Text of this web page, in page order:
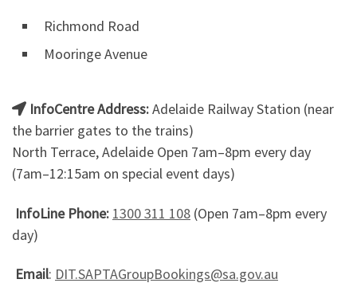
Richmond Road
Mooringe Avenue
InfoCentre Address:Adelaide Railway Station (near
the barrier gates to the trains)
North Terrace, Adelaide Open 7am–8pm every day
(7am–12:15am on special event days)
InfoLine Phone: 1300 311 108 (Open 7am–8pm every
day)
Email: DIT.SAPTAGroupBookings@sa.gov.au